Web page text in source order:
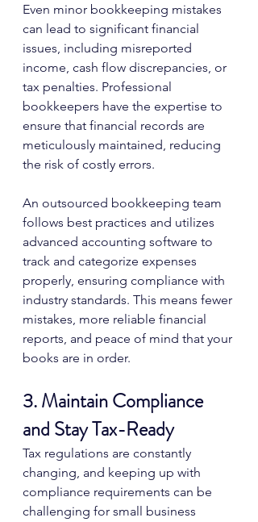
Even minor bookkeeping mistakes
can lead to significant financial
issues, including misreported
income, cash flow discrepancies, or
tax penalties. Professional
bookkeepers have the expertise to
ensure that financial records are
meticulously maintained, reducing
the risk of costly errors.
An outsourced bookkeeping team
follows best practices and utilizes
advanced accounting software to
track and categorize expenses
properly, ensuring compliance with
industry standards. This means fewer
mistakes, more reliable financial
reports, and peace of mind that your
books are in order.
3. Maintain Compliance
and Stay Tax-Ready
Tax regulations are constantly
changing, and keeping up with
compliance requirements can be
challenging for small business